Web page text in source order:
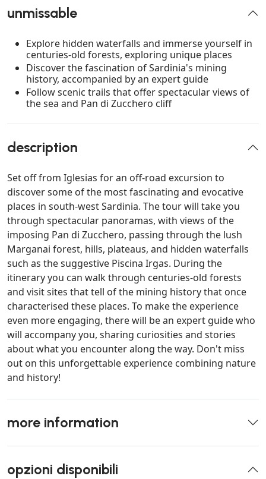
unmissable
Explore hidden waterfalls and immerse yourself in
centuries-old forests, exploring unique places
Discover the fascination of Sardinia's mining
history, accompanied by an expert guide
Follow scenic trails that offer spectacular views of
the sea and Pan di Zucchero cliff
description
Set off from Iglesias for an off-road excursion to
discover some of the most fascinating and evocative
places in south-west Sardinia. The tour will take you
through spectacular panoramas, with views of the
imposing Pan di Zucchero, passing through the lush
Marganai forest, hills, plateaus, and hidden waterfalls
such as the suggestive Piscina Irgas. During the
itinerary you can walk through centuries-old forests
and visit sites that tell of the mining history that once
characterised these places. To make the experience
even more engaging, there will be an expert guide who
will accompany you, sharing curiosities and stories
about what you encounter along the way. Don't miss
out on this unforgettable experience combining nature
and history!
more information
opzioni disponibili